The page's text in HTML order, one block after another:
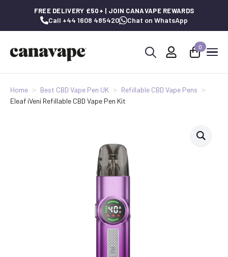
FREE DELIVERY £50+ | JOIN CANAVAPE REWARDS
Call +44 1608 485420 Chat on WhatsApp
0
Home Best CBD Vape Pen UK
Refillable CBD Vape Pens
Eleaf iVeni Refillable CBD Vape Pen Kit